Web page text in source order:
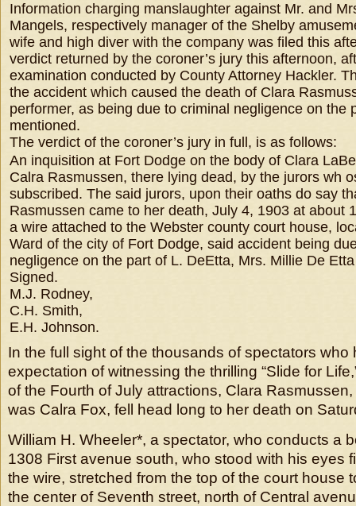
Information charging manslaughter against Mr. and
Mangels, respectively manager of the Shelby
wife and high diver with the company was filed this
verdict returned by the coroner’s jury this afternoon,
examination conducted by County Attorney Hackler.
the accident which caused the death of Clara
performer, as being due to criminal negligence on the
mentioned.
The verdict of the coroner’s jury in full, is as follows:
An inquisition at Fort Dodge on the body of Clara
Calra Rasmussen, there lying dead, by the jurors wh
subscribed. The said jurors, upon their oaths do say
Rasmussen came to her death, July 4, 1903 at about
a wire attached to the Webster county court house,
Ward of the city of Fort Dodge, said accident being
negligence on the part of L. DeEtta, Mrs. Millie De
Signed.
M.J. Rodney,
C.H. Smith,
E.H. Johnson.
In the full sight of the thousands of spectators who
expectation of witnessing the thrilling “Slide for
of the Fourth of July attractions, Clara
was Calra Fox, fell head long to her death on
William H. Wheeler*, a spectator, who conducts a
1308 First avenue south, who stood with his eyes
the wire, stretched from the top of the court house
the center of Seventh street, north of Central